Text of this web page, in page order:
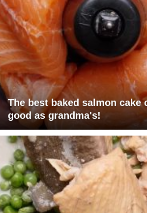
The best baked salmon cake
good as grandma's!